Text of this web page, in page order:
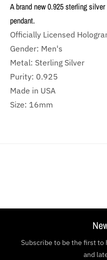
A brand new 0.925 sterling
pendant.
Officially Licensed
Gender: Men's
Metal: Sterling Silver
Purity: 0.925
Made in USA
Size: 16mm
Subscribe to be the first to
and